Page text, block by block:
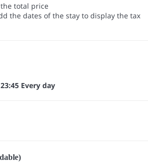
total price
the dates of the stay to display the tax
Every day